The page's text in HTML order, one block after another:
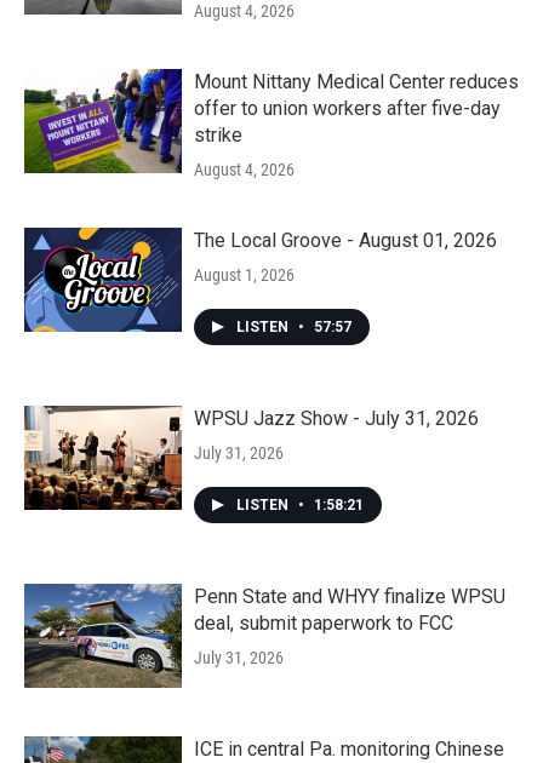
August 4, 2026
Mount Nittany Medical Center reduces
offer to union workers after five-day
strike
August 4, 2026
The Local Groove - August 01, 2026
August 1, 2026
LISTEN • 57:57
WPSU Jazz Show - July 31, 2026
July 31, 2026
LISTEN • 1:58:21
Penn State and WHYY finalize WPSU
deal, submit paperwork to FCC
July 31, 2026
ICE in central Pa. monitoring Chinese